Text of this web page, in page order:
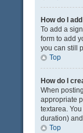
How do I
To add a
form to add
you can still
Top
How do I
When
appropriate
textarea.
duration)
Top